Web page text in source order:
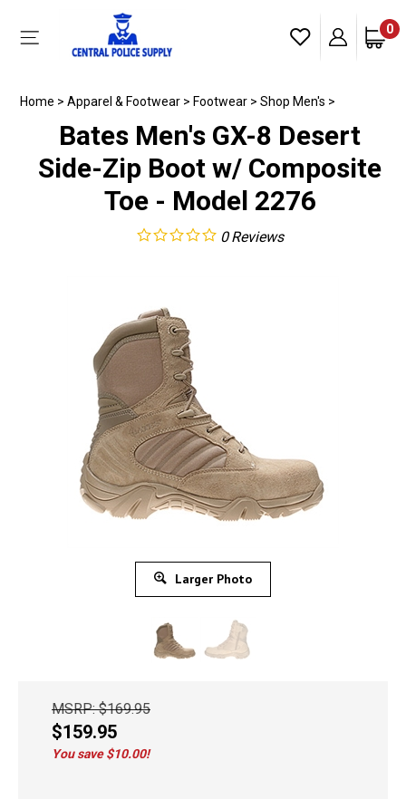
content mobile
0
Home > Apparel & Footwear > Footwear > Shop Men's >
Bates Men's GX-8 Desert
Side-Zip Boot w/ Composite
Toe - Model 2276
0 Reviews
Larger Photo
MSRP: $169.95
$159.95
You save $10.00!